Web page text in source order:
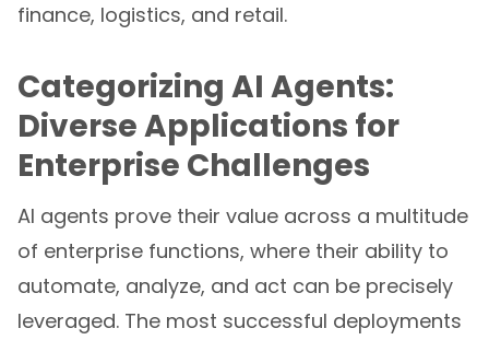
finance, logistics, and retail.
Categorizing AI Agents:
Diverse Applications for
Enterprise Challenges
AI agents prove their value across a multitude
of enterprise functions, where their ability to
automate, analyze, and act can be precisely
leveraged. The most successful deployments